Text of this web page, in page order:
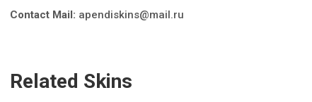
Contact Mail: apendiskins@mail.ru
Related Skins